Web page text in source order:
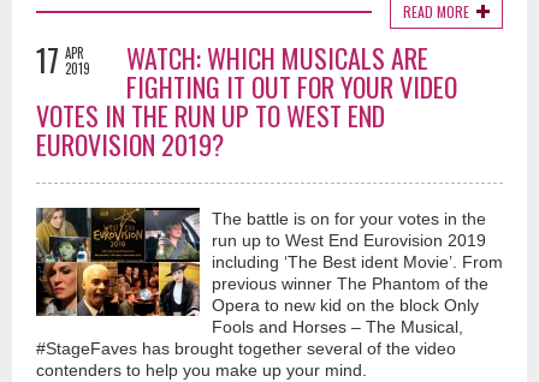
READ MORE
17 APR
2019
WATCH: WHICH MUSICALS ARE
FIGHTING IT OUT FOR YOUR VIDEO
VOTES IN THE RUN UP TO WEST END
EUROVISION 2019?
The battle is on for your votes in the
run up to West End Eurovision 2019
including ‘The Best ident Movie’. From
previous winner The Phantom of the
Opera to new kid on the block Only
Fools and Horses – The Musical,
#StageFaves has brought together several of the video
contenders to help you make up your mind.